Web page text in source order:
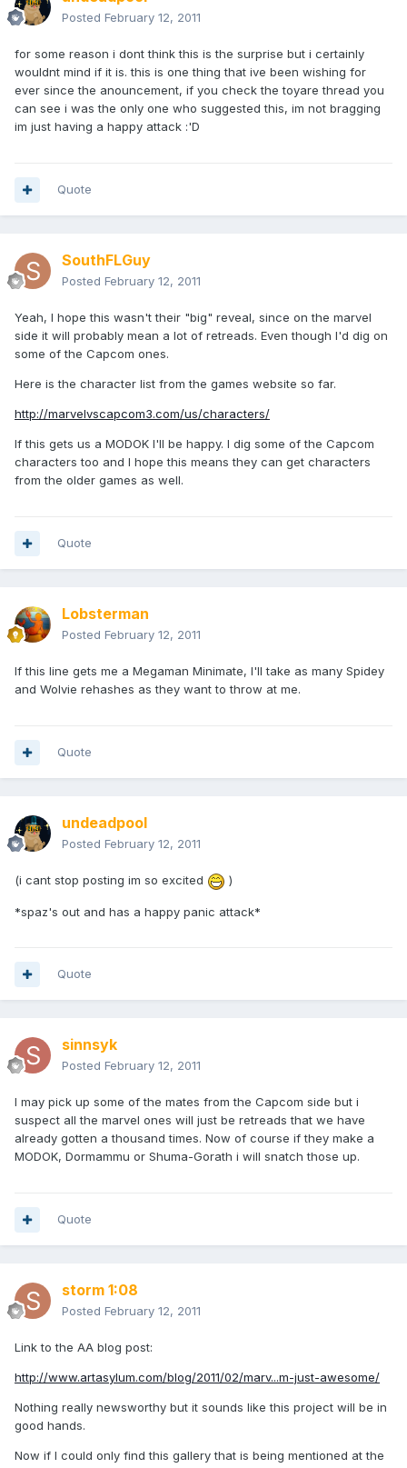
Posted February 12, 2011
for some reason i dont think this is the surprise but i certainly
wouldnt mind if it is. this is one thing that ive been wishing for
ever since the anouncement, if you check the toyare thread you
can see i was the only one who suggested this, im not bragging
im just having a happy attack :'D
Quote
SouthFLGuy
Posted February 12, 2011
Yeah, I hope this wasn't their "big" reveal, since on the marvel
side it will probably mean a lot of retreads. Even though I'd dig on
some of the Capcom ones.
Here is the character list from the games website so far.
http://marvelvscapcom3.com/us/characters/
If this gets us a MODOK I'll be happy. I dig some of the Capcom
characters too and I hope this means they can get characters
from the older games as well.
Quote
Lobsterman
Posted February 12, 2011
If this line gets me a Megaman Minimate, I'll take as many Spidey
and Wolvie rehashes as they want to throw at me.
Quote
undeadpool
Posted February 12, 2011
(i cant stop posting im so excited )
*spaz's out and has a happy panic attack*
Quote
sinnsyk
Posted February 12, 2011
I may pick up some of the mates from the Capcom side but i
suspect all the marvel ones will just be retreads that we have
already gotten a thousand times. Now of course if they make a
MODOK, Dormammu or Shuma-Gorath i will snatch those up.
Quote
storm 1:08
Posted February 12, 2011
Link to the AA blog post:
http://www.artasylum.com/blog/2011/02/marv...m-just-awesome/
Nothing really newsworthy but it sounds like this project will be in
good hands.
Now if I could only find this gallery that is being mentioned at the